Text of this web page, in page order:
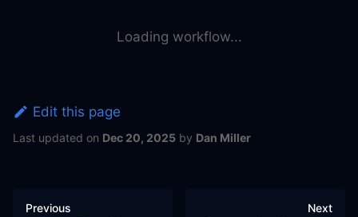
Loading workflow...
Edit this page
Last updated on Dec 20, 2025 by Dan Miller
Previous Next